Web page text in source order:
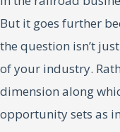
But it goes further
the question isn’t
of your industry.
dimension along
opportunity sets as